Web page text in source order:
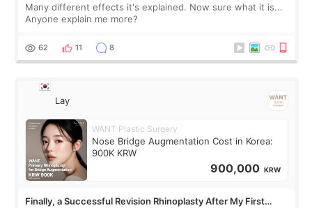
Many different effects it's explained. Now sure what it is...
Anyone explain me more?
62 11 8
Lay
WANT Plastic Surgery
Nose Bridge Augmentation Cost in Korea:
900K KRW
900,000 KRW
Finally, a Successful Revision Rhinoplasty After My First